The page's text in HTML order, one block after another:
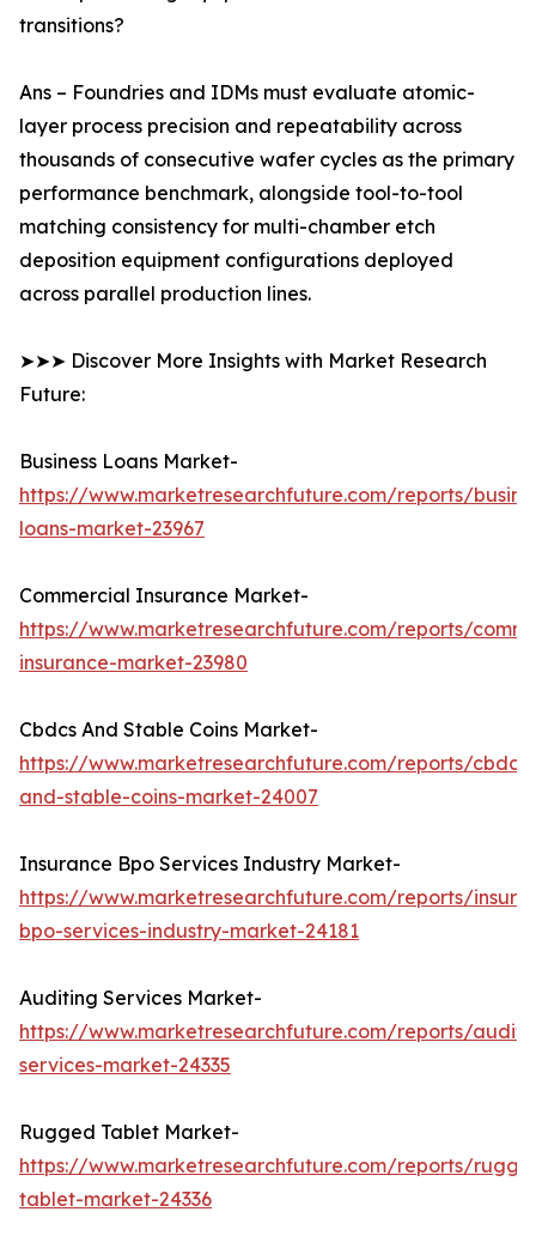
transitions?
Ans – Foundries and IDMs must evaluate atomic-
layer process precision and repeatability across
thousands of consecutive wafer cycles as the primary
performance benchmark, alongside tool-to-tool
matching consistency for multi-chamber etch
deposition equipment configurations deployed
across parallel production lines.
➤➤➤ Discover More Insights with Market Research
Future:
Business Loans Market-
https://www.marketresearchfuture.com/reports/
loans-market-23967
Commercial Insurance Market-
https://www.marketresearchfuture.com/reports/
insurance-market-23980
Cbdcs And Stable Coins Market-
https://www.marketresearchfuture.com/reports/cbdcs-
and-stable-coins-market-24007
Insurance Bpo Services Industry Market-
https://www.marketresearchfuture.com/reports/
bpo-services-industry-market-24181
Auditing Services Market-
https://www.marketresearchfuture.com/reports/
services-market-24335
Rugged Tablet Market-
https://www.marketresearchfuture.com/reports/
tablet-market-24336